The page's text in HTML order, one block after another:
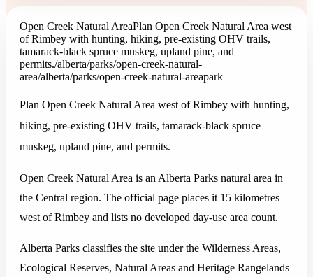
Open Creek Natural AreaPlan Open Creek Natural Area west
of Rimbey with hunting, hiking, pre-existing OHV trails,
tamarack-black spruce muskeg, upland pine, and
permits./alberta/parks/open-creek-natural-
area/alberta/parks/open-creek-natural-areapark
Plan Open Creek Natural Area west of Rimbey with hunting,
hiking, pre-existing OHV trails, tamarack-black spruce
muskeg, upland pine, and permits.
Open Creek Natural Area is an Alberta Parks natural area in
the Central region. The official page places it 15 kilometres
west of Rimbey and lists no developed day-use area count.
Alberta Parks classifies the site under the Wilderness Areas,
Ecological Reserves, Natural Areas and Heritage Rangelands